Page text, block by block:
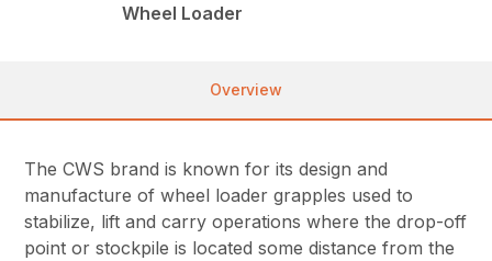
Wheel Loader
Overview
The CWS brand is known for its design and
manufacture of wheel loader grapples used to
stabilize, lift and carry operations where the drop-off
point or stockpile is located some distance from the